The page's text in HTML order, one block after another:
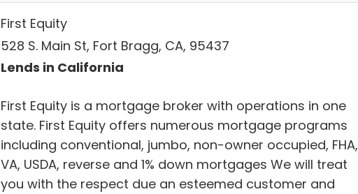
First Equity
528 S. Main St, Fort Bragg, CA, 95437
Lends in California
First Equity is a mortgage broker with operations in one
state. First Equity offers numerous mortgage programs
including conventional, jumbo, non-owner occupied, FHA,
VA, USDA, reverse and 1% down mortgages We will treat
you with the respect due an esteemed customer and